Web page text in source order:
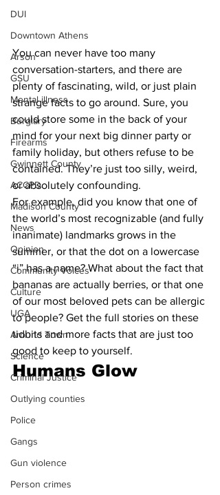
DUI
Downtown Athens
Arson
GSU
Mental illness
Burglary
Firearms
Gwinnett County
ACCPD
Madison County
News
Opinion
Community Voices
Culture
UGA
Around Town
Science
Criminal Justice
Outlying counties
Police
Gangs
Gun violence
Person crimes
You can never have too many
conversation-starters, and there are
plenty of fascinating, wild, or just plain
strange facts to go around. Sure, you
could store some in the back of your
mind for your next big dinner party or
family holiday, but others refuse to be
contained. They’re just too silly, weird,
or absolutely confounding.
For example, did you know that one of
the world’s most recognizable (and fully
inanimate) landmarks grows in the
summer, or that the dot on a lowercase
“i” has a name? What about the fact that
bananas are actually berries, or that one
of our most beloved pets can be allergic
to people? Get the full stories on these
tidbits and more facts that are just too
good to keep to yourself.
Humans Glow